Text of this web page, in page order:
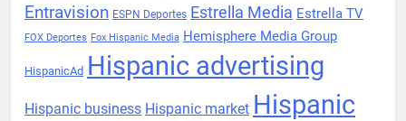
Entravision ESPN Deportes Estrella Media Estrella TV
FOX Deportes Fox Hispanic Media Hemisphere Media Group
HispanicAd Hispanic advertising
Hispanic business Hispanic market Hispanic